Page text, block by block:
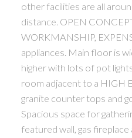
other facilities are all
distance. OPEN
WORKMANSHIP,
appliances. Main floor is
higher with lots of pot
room adjacent to a HIGH
granite counter tops and
Spacious space for
featured wall, gas